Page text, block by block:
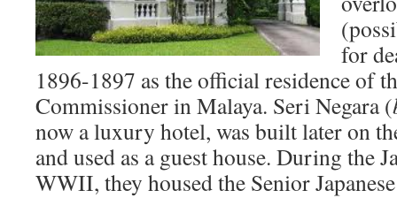
for
1896-1897 as the official residence of
Commissioner in Malaya. Seri Negara (
now a luxury hotel, was built later on
and used as a guest house. During the
WWII, they housed the Senior